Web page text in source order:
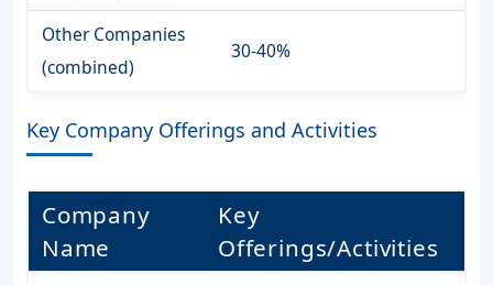
Other Companies
(combined)
30-40%
Key Company Offerings and Activities
Company
Name
Key
Offerings/Activities